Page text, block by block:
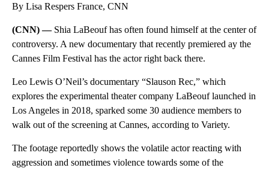
By Lisa Respers France, CNN
(CNN) — Shia LaBeouf has often found himself at the center of
controversy. A new documentary that recently premiered ay the
Cannes Film Festival has the actor right back there.
Leo Lewis O’Neil’s documentary “Slauson Rec,” which
explores the experimental theater company LaBeouf launched in
Los Angeles in 2018, sparked some 30 audience members to
walk out of the screening at Cannes, according to Variety.
The footage reportedly shows the volatile actor reacting with
aggression and sometimes violence towards some of the